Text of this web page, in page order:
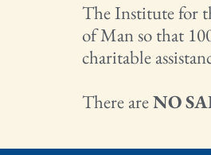
The Institute for
of Man so that
charitable
There areNO